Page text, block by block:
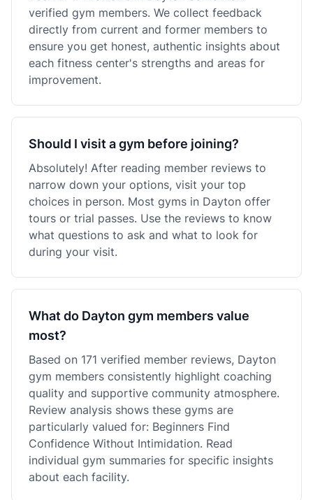
verified gym members. We collect feedback
directly from current and former members to
ensure you get honest, authentic insights about
each fitness center's strengths and areas for
improvement.
Should I visit a gym before joining?
Absolutely! After reading member reviews to
narrow down your options, visit your top
choices in person. Most gyms in Dayton offer
tours or trial passes. Use the reviews to know
what questions to ask and what to look for
during your visit.
What do Dayton gym members value
most?
Based on 171 verified member reviews, Dayton
gym members consistently highlight coaching
quality and supportive community atmosphere.
Review analysis shows these gyms are
particularly valued for: Beginners Find
Confidence Without Intimidation. Read
individual gym summaries for specific insights
about each facility.